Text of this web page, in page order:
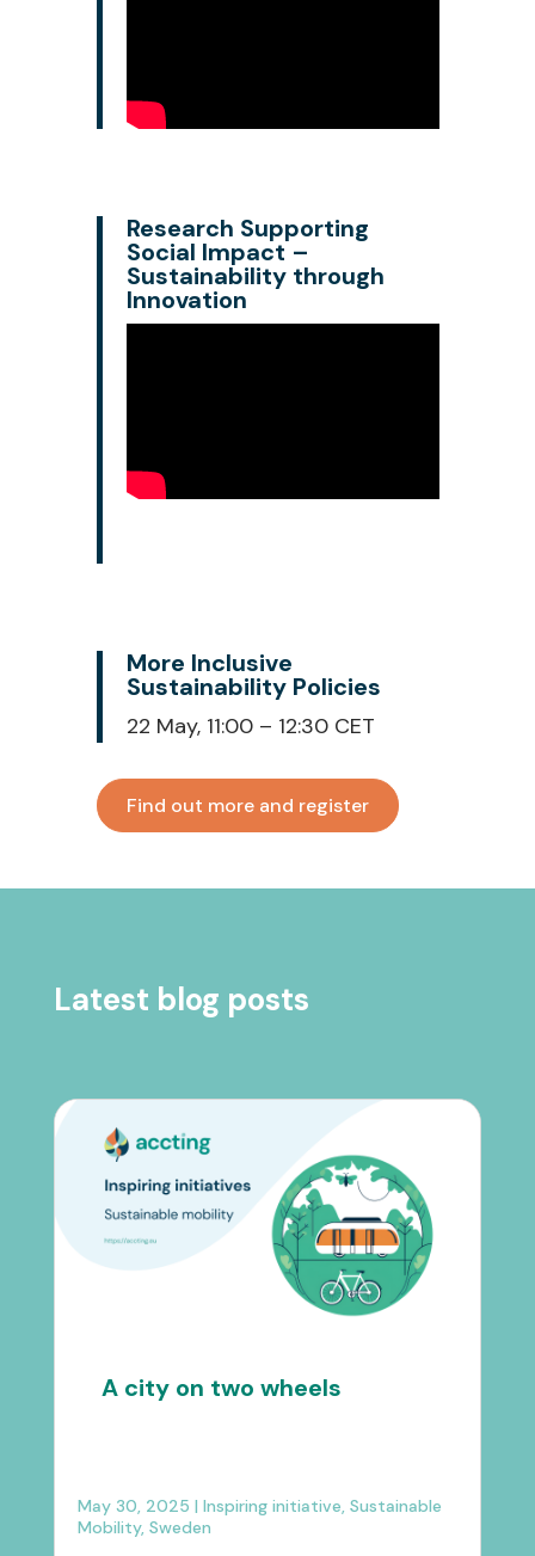
Research Supporting
Social Impact –
Sustainability through
Innovation
More Inclusive
Sustainability Policies
22 May, 11:00 – 12:30 CET
Find out more and register
Latest blog posts
A city on two wheels
May 30, 2025 | Inspiring initiative, Sustainable
Mobility, Sweden